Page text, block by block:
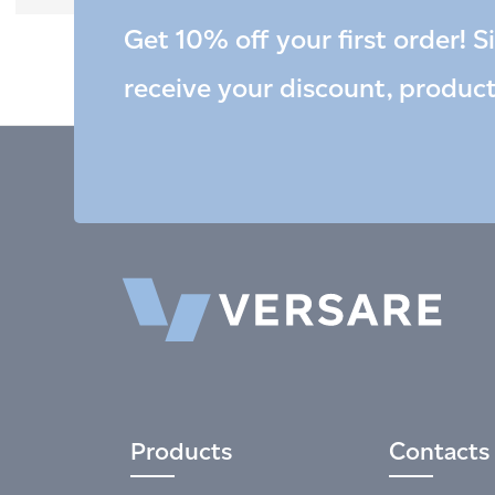
Get 10% off your first order!
receive your discount,
Products Contacts